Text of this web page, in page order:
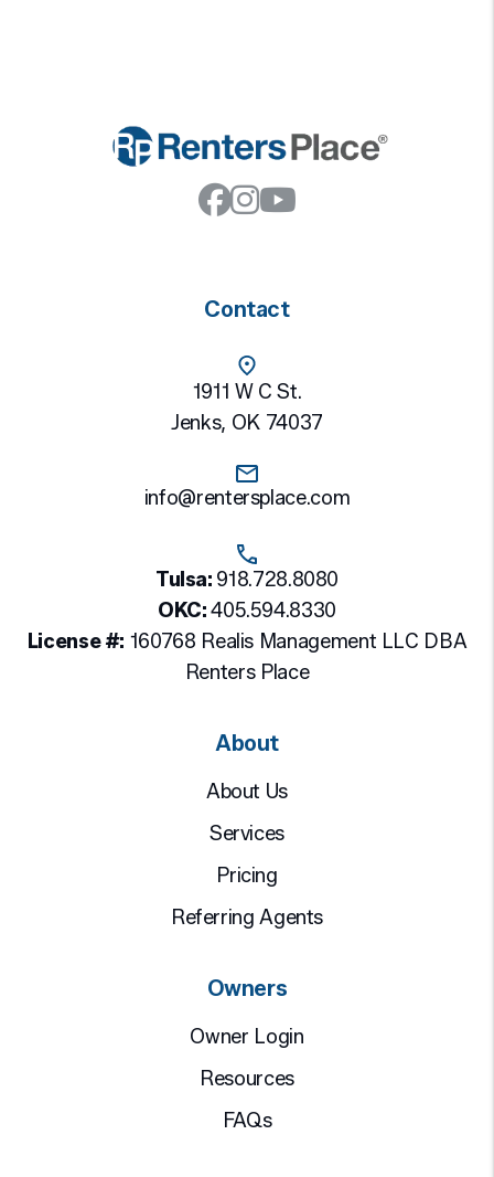
Facebook
Instagram
Youtube
Contact
1911 W C St.
Jenks, OK 74037
info@rentersplace.com
Tulsa: 918.728.8080
OKC:405.594.8330
License #: 160768 Realis Management LLC DBA
Renters Place
About
About Us
Services
Pricing
Referring Agents
Owners
Owner Login
Resources
FAQs